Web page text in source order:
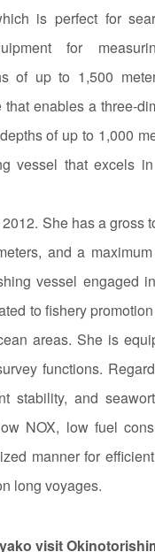
is perfect for
for
of up to 1,500
enables a three-
of up to 1,000
vessel that excels
She has a gross
and a
vessel engaged
to fishery
areas. She is
functions.
stability, and
NOX, low fuel
manner for
long voyages.
visit